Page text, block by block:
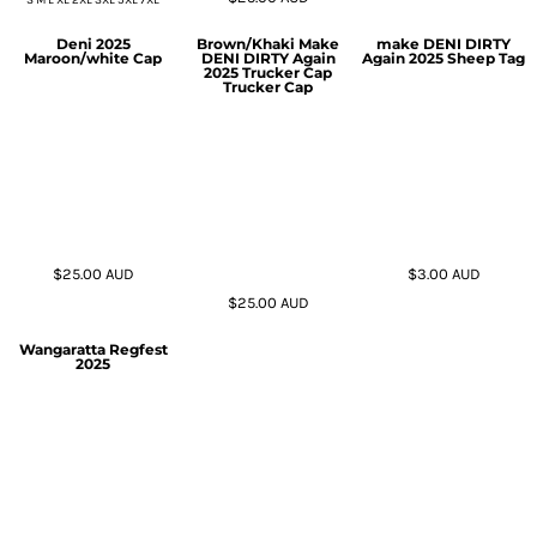
Deni 2025
Maroon/white Cap
$25.00 AUD
Brown/Khaki Make
DENI DIRTY Again
2025 Trucker Cap
Trucker Cap
$25.00 AUD
make DENI DIRTY
Again 2025 Sheep Tag
$3.00 AUD
Wangaratta Regfest
2025